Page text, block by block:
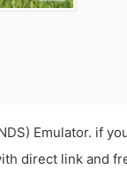
Emulator. if
direct link and